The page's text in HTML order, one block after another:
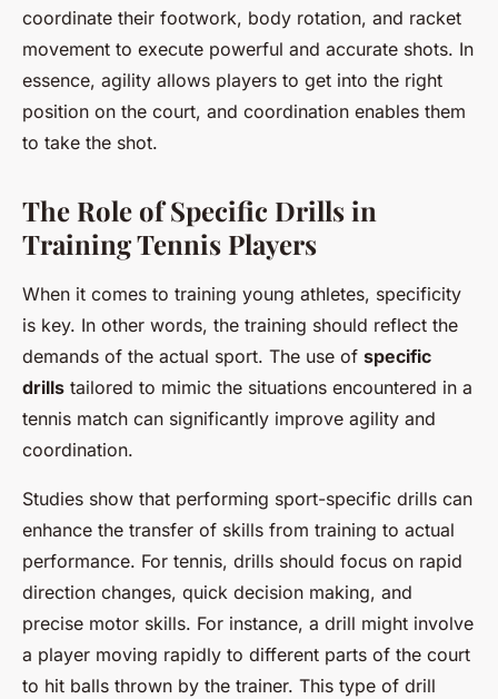
coordinate their footwork, body rotation, and racket
movement to execute powerful and accurate shots. In
essence, agility allows players to get into the right
position on the court, and coordination enables them
to take the shot.
The Role of Specific Drills in
Training Tennis Players
When it comes to training young athletes, specificity
is key. In other words, the training should reflect the
demands of the actual sport. The use of specific
drills tailored to mimic the situations encountered in a
tennis match can significantly improve agility and
coordination.
Studies show that performing sport-specific drills can
enhance the transfer of skills from training to actual
performance. For tennis, drills should focus on rapid
direction changes, quick decision making, and
precise motor skills. For instance, a drill might involve
a player moving rapidly to different parts of the court
to hit balls thrown by the trainer. This type of drill